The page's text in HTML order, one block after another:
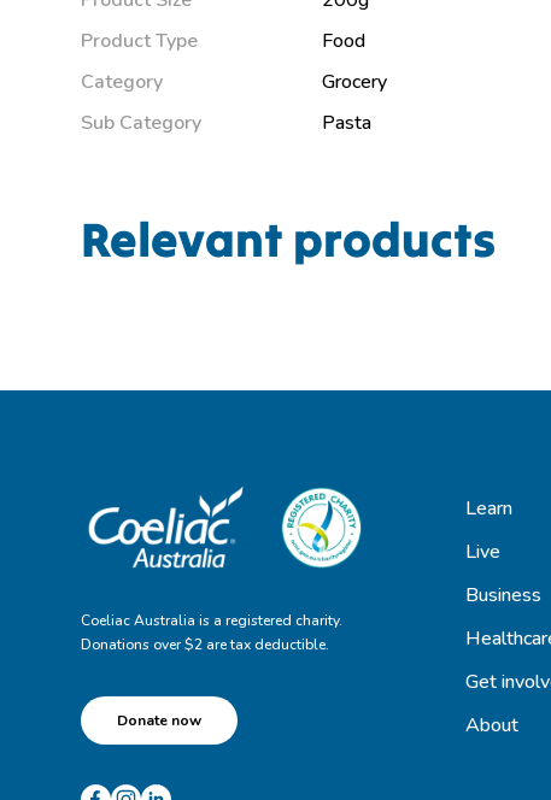
Product Type
Food
Category
Grocery
Sub Category
Pasta
Relevant products
Coeliac Australia is a registered charity.
Donations over $2 are tax deductible.
Donate now
Learn
Live
Business
Get
About